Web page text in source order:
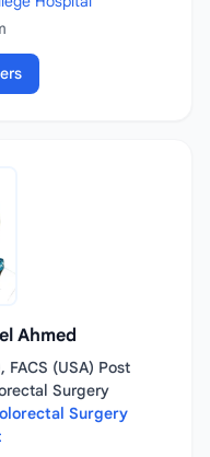
Ahmed
FACS (USA) Post
Surgery
Surgery